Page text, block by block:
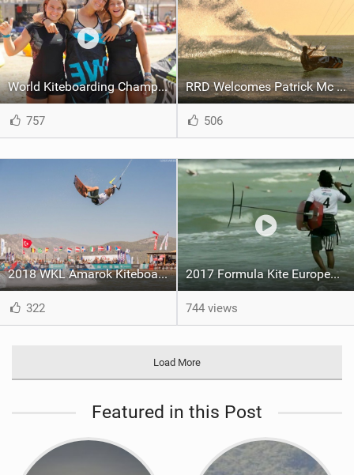
World Kiteboarding Championship Registration Day in Akyaka, Turkey
757
RRD Welcomes Patrick Mc Creanor To The Spanish Kiteboarding Team
506
2018 WKL Amarok Kiteboarding World Cup - Day One
322
2017 Formula Kite Europeans - Day 4 Recap
744 views
Load More
Featured in this Post